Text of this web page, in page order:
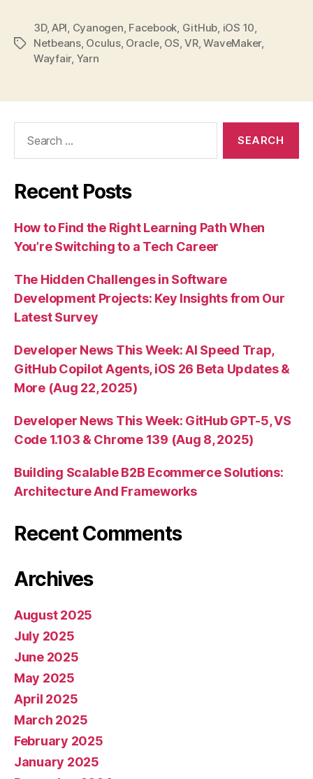
Tags
3D, API, Cyanogen, Facebook, GitHub, iOS 10,
Netbeans, Oculus, Oracle, OS,VR,WaveMaker,
Wayfair, Yarn
Recent Posts
How to Find the Right Learning Path When
You’re Switching to a Tech Career
The Hidden Challenges in Software
Development Projects: Key Insights from Our
Latest Survey
Developer News This Week: AI Speed Trap,
GitHub Copilot Agents, iOS 26 Beta Updates &
More (Aug 22, 2025)
Developer News This Week: GitHub GPT-5, VS
Code 1.103 & Chrome 139 (Aug 8, 2025)
Building Scalable B2B Ecommerce Solutions:
Architecture And Frameworks
Recent Comments
Archives
August 2025
July 2025
June 2025
May 2025
April 2025
March 2025
February 2025
January 2025